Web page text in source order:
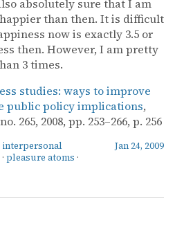
absolutely sure that I am
than then. It is difficult
now is exactly 3.5 or
then. However, I am pretty
3 times.
studies: ways to improve
public policy implications,
265, 2008, pp. 253–266, p. 256
interpersonal
· pleasure atoms ·
Jan 24, 2009